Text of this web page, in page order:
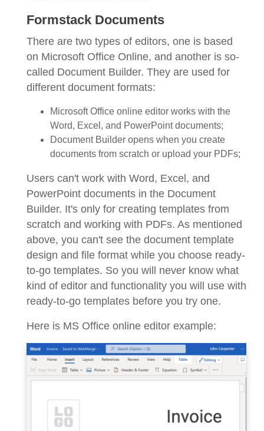
Formstack Documents
There are two types of editors, one is based
on Microsoft Office Online, and another is so-
called Document Builder. They are used for
different document formats:
Microsoft Office online editor works with the
Word, Excel, and PowerPoint documents;
Document Builder opens when you create
documents from scratch or upload your PDFs;
Users can't work with Word, Excel, and
PowerPoint documents in the Document
Builder. It's only for creating templates from
scratch and working with PDFs. As mentioned
above, you can't see the document template
design and file format while you choose ready-
to-go templates. So you will never know what
kind of editor and functionality you will use with
ready-to-go templates before you try one.
Here is MS Office online editor example: